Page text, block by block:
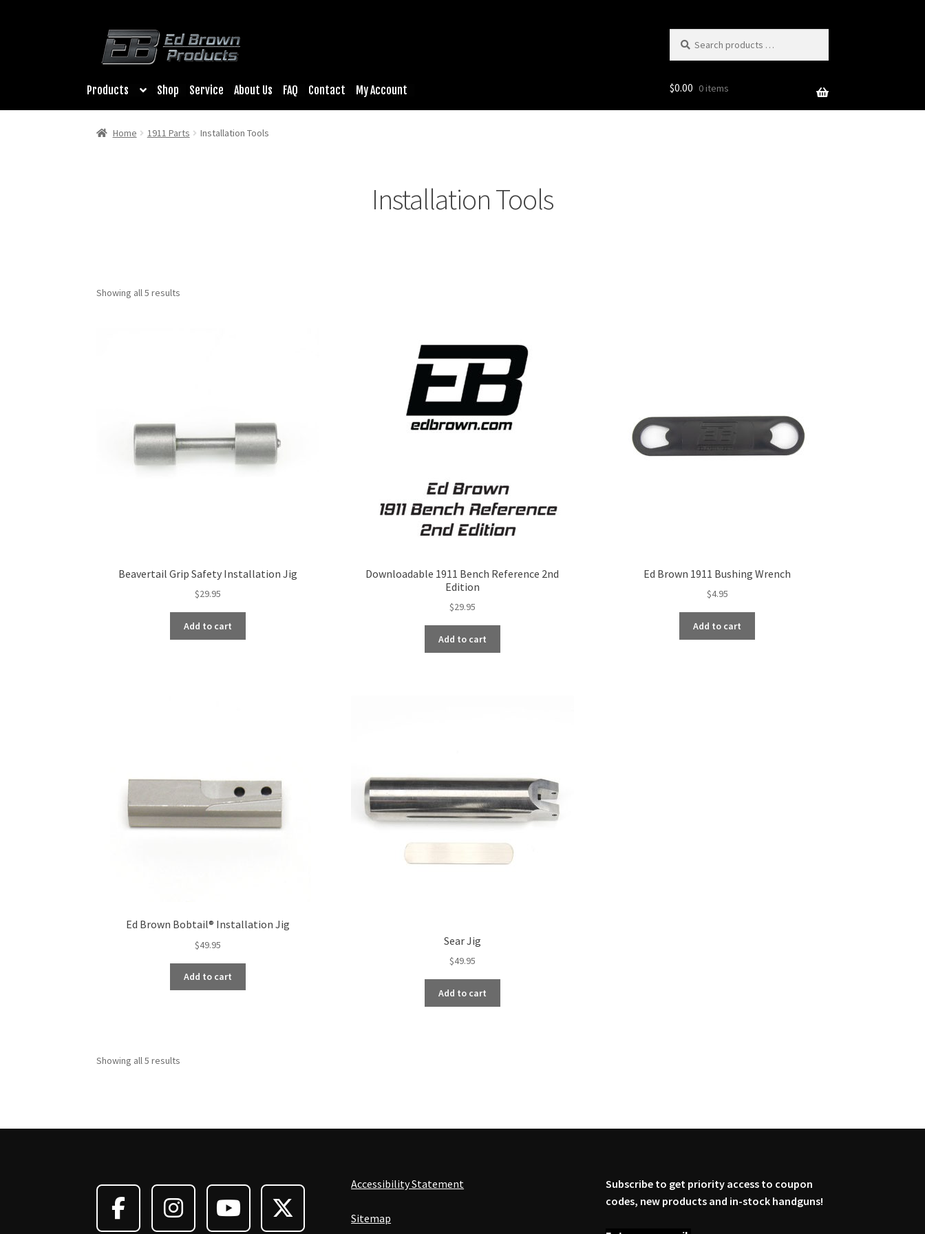
products
Products Shop Service About Us FAQ Contact My Account $0.00 0 items
Home 1911 Parts Installation Tools
Installation Tools
Showing all 5 results
Beavertail Grip Safety Installation Jig
$29.95
Add to cart
Downloadable 1911 Bench Reference 2nd
Edition
$29.95
Add to cart
Ed Brown 1911 Bushing Wrench
$4.95
Add to cart
Ed Brown Bobtail® Installation Jig
$49.95
Add to cart
Sear Jig
$49.95
Add to cart
Showing all 5 results
Accessibility Statement
Sitemap
Subscribe to get priority access to coupon
codes, new products and in-stock handguns!